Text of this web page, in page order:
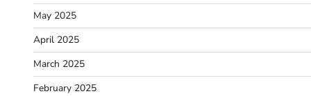
May 2025
April 2025
March 2025
February 2025